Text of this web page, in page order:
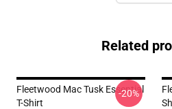
Related
Fleetwood Mac Tusk Essential
T-Shirt
-20%